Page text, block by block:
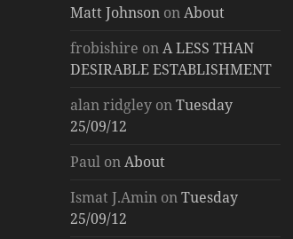
Matt Johnson onAbout
frobishire onA LESS THAN
DESIRABLE ESTABLISHMENT
alan ridgley onTuesday
25/09/12
Paul onAbout
Ismat J.Amin onTuesday
25/09/12